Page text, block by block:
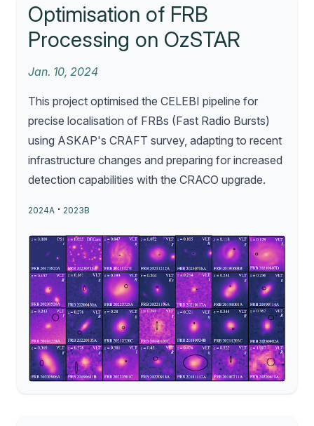
Optimisation of FRB
Processing on OzSTAR
Jan. 10, 2024
This project optimised the CELEBI pipeline for
precise localisation of FRBs (Fast Radio Bursts)
using ASKAP's CRAFT survey, adapting to recent
infrastructure changes and preparing for increased
detection capabilities with the CRACO upgrade.
2024A · 2023B